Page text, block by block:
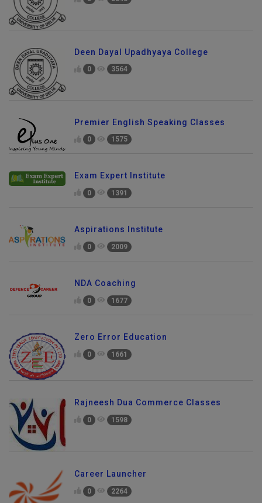
0 3848
Deen Dayal Upadhyaya College
0 3564
Premier English Speaking Classes
0 1575
Exam Expert Institute
0 1391
Aspirations Institute
0 2009
NDA Coaching
0 1677
Zero Error Education
0 1661
Rajneesh Dua Commerce Classes
0 1598
Career Launcher
0 2264